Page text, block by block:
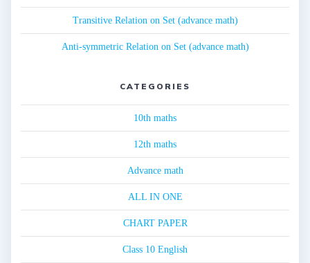
Transitive Relation on Set (advance math)
Anti-symmetric Relation on Set (advance math)
CATEGORIES
10th maths
12th maths
Advance math
ALL IN ONE
CHART PAPER
Class 10 English